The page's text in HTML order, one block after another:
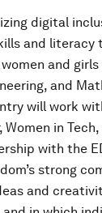
digital
and literacy
and
and
will work
Women in
with the
strong
and